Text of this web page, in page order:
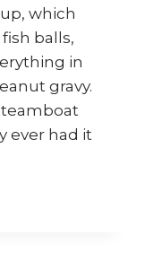
which
balls,
in
gravy.
ever had it